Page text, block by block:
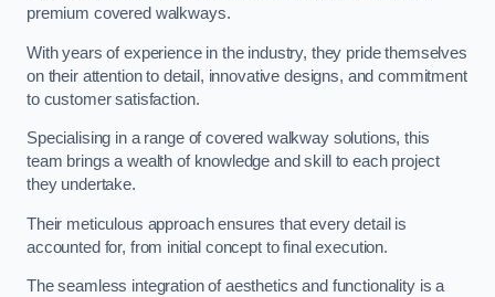
premium covered walkways.
With years of experience in the industry, they pride themselves
on their attention to detail, innovative designs, and commitment
to customer satisfaction.
Specialising in a range of covered walkway solutions, this
team brings a wealth of knowledge and skill to each project
they undertake.
Their meticulous approach ensures that every detail is
accounted for, from initial concept to final execution.
The seamless integration of aesthetics and functionality is a